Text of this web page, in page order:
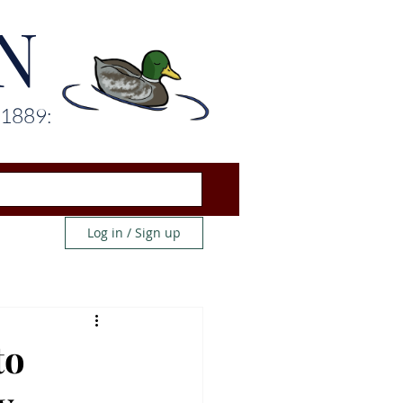
Log in / Sign up